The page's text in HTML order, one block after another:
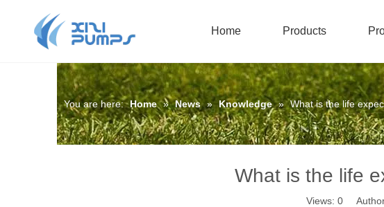
Home Products
You are here: Home » News » Knowledge » What is the life
What is the life
Views: 0Author: